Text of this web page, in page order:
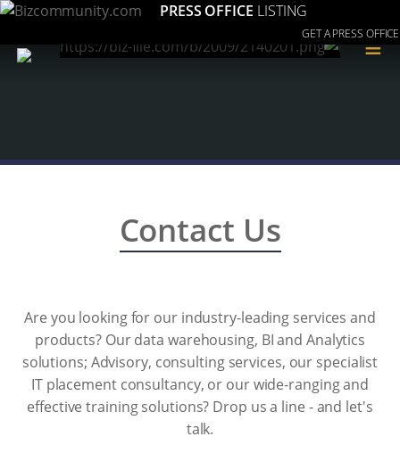
PRESS OFFICE LISTING
GET A PRESS OFFICE
≡
Contact Us
Are you looking for our industry-leading services and
products? Our data warehousing, BI and Analytics
solutions; Advisory, consulting services, our specialist
IT placement consultancy, or our wide-ranging and
effective training solutions? Drop us a line - and let's
talk.